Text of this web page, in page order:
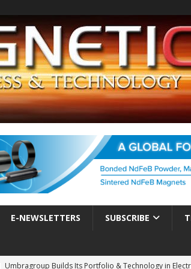
E-NEWSLETTERS SUBSCRIBE
Umbragroup Builds Its Portfolio & Technology in